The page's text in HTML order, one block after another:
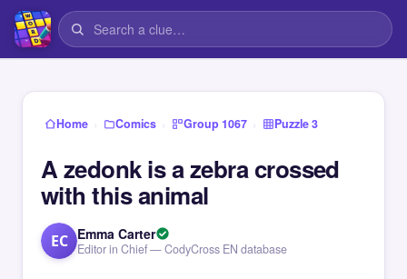
Home › Comics › Group 1067 › Puzzle 3
A zedonk is a zebra crossed
with this animal
EC Emma Carter
Editor in Chief — CodyCross EN database